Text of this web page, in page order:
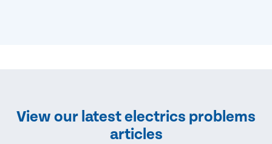
View our latest electrics problems
articles